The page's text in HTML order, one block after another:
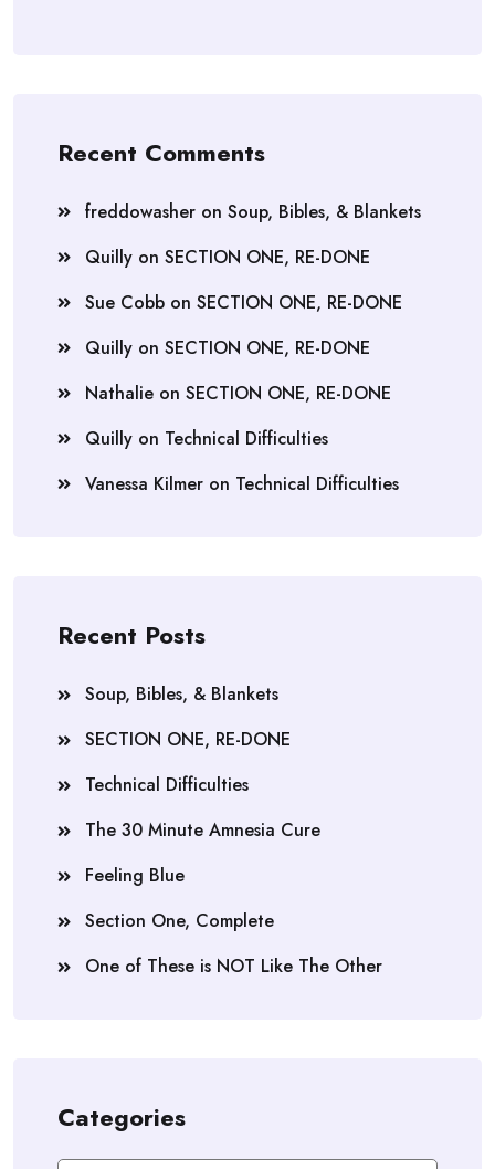
Recent Comments
freddowasher on Soup, Bibles, & Blankets
Quilly on SECTION ONE, RE-DONE
Sue Cobb on SECTION ONE, RE-DONE
Quilly on SECTION ONE, RE-DONE
Nathalie on SECTION ONE, RE-DONE
Quilly on Technical Difficulties
Vanessa Kilmer on Technical Difficulties
Recent Posts
Soup, Bibles, & Blankets
SECTION ONE, RE-DONE
Technical Difficulties
The 30 Minute Amnesia Cure
Feeling Blue
Section One, Complete
One of These is NOT Like The Other
Categories